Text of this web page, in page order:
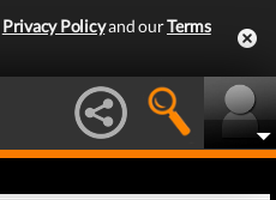
Privacy Policyand ourTerms